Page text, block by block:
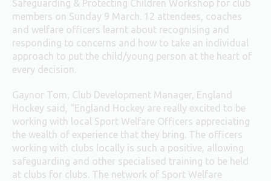
Safeguarding & Protecting Children Workshop for club
members on Sunday 9 March. 12 attendees, coaches
and welfare officers learnt about recognising and
responding to concerns and how to take an individual
approach to put the child/young person at the heart of
every decision.
Gaynor Tom, Club Development Manager, England
Hockey said, “England Hockey are really excited to be
working with local Sport Welfare Officers appreciating
the wealth of experience that they bring. The officers
working with clubs locally is such a positive, allowing
safeguarding and other specialised training to be held
at clubs for clubs. The network of Sport Welfare